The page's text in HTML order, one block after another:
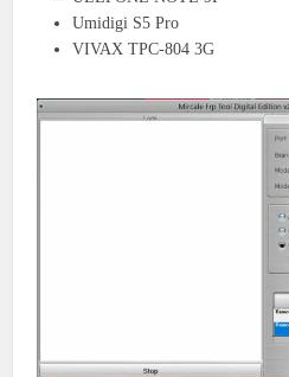
Umidigi S5 Pro
VIVAX TPC-804 3G